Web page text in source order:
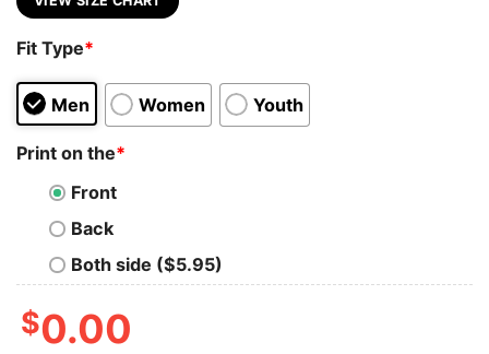
Fit Type*
Men Women Youth
Print on the*
Front
Back
Both side ($5.95)
$0.00